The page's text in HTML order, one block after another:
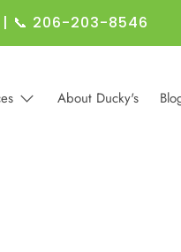
| 📞 206-203-8546
About Ducky's